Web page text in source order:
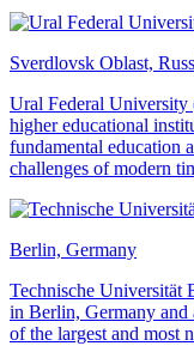
Sverdlovsk Oblast,
Ural Federal University
higher educational
fundamental education
challenges of modern
Berlin, Germany
Technische Universität
in Berlin, Germany and
of the largest and most